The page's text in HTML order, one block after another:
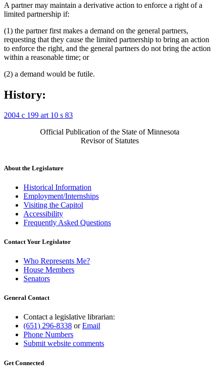
A partner may maintain a derivative action to enforce a right of a
limited partnership if:
(1) the partner first makes a demand on the general partners,
requesting that they cause the limited partnership to bring an action
to enforce the right, and the general partners do not bring the action
within a reasonable time; or
(2) a demand would be futile.
History:
2004 c 199 art 10 s 83
Official Publication of the State of Minnesota
Revisor of Statutes
About the Legislature
Historical Information
Employment/Internships
Visiting the Capitol
Accessibility
Frequently Asked Questions
Contact Your Legislator
Who Represents Me?
House Members
Senators
General Contact
Contact a legislative librarian:
(651) 296-8338 orEmail
Phone Numbers
Submit website comments
Get Connected